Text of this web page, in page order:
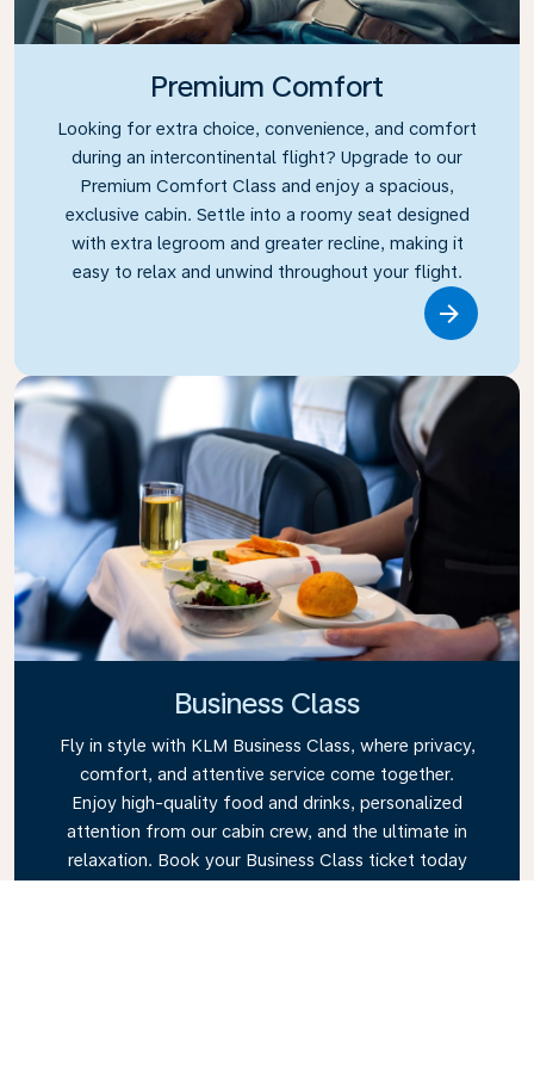
Premium Comfort
Looking for extra choice, convenience, and comfort
during an intercontinental flight? Upgrade to our
Premium Comfort Class and enjoy a spacious,
exclusive cabin. Settle into a roomy seat designed
with extra legroom and greater recline, making it
easy to relax and unwind throughout your flight.
Business Class
Fly in style with KLM Business Class, where privacy,
comfort, and attentive service come together.
Enjoy high-quality food and drinks, personalized
attention from our cabin crew, and the ultimate in
relaxation. Book your Business Class ticket today